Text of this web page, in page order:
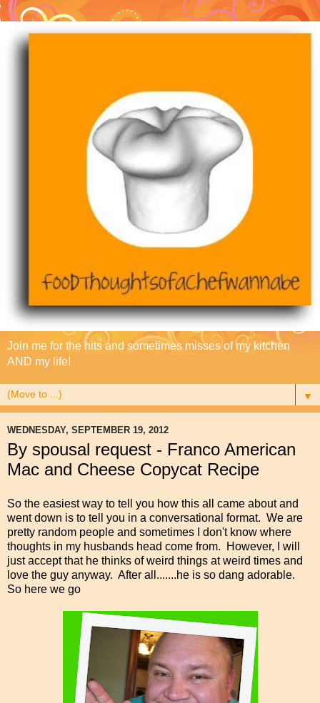
Join me for the hits and sometimes misses of my kitchen
AND my life!
▼
WEDNESDAY, SEPTEMBER 19, 2012
By spousal request - Franco American
Mac and Cheese Copycat Recipe
So the easiest way to tell you how this all came about and
went down is to tell you in a conversational format. We are
pretty random people and sometimes I don't know where
thoughts in my husbands head come from. However, I will
just accept that he thinks of weird things at weird times and
love the guy anyway. After all.......he is so dang adorable.
So here we go